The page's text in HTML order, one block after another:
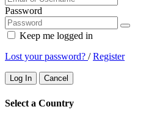
Password
Keep me logged in
Lost your password? /Register
Log In Cancel
Select a Country